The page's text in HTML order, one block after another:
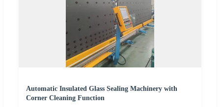
Automatic Insulated Glass Sealing Machinery with
Corner Cleaning Function